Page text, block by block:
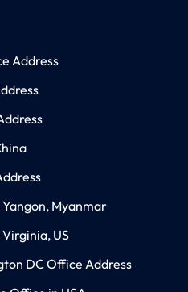
Address
Myanmar
US
DC Office Address